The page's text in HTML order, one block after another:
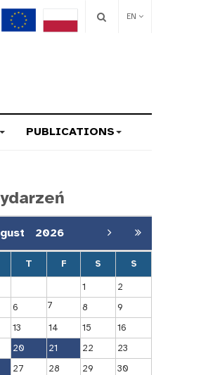
EN
PUBLICATIONS
2026
T F S S
1
2
6 7 8
9
13 14 15
16
20 21 22
23
27 28 29
30